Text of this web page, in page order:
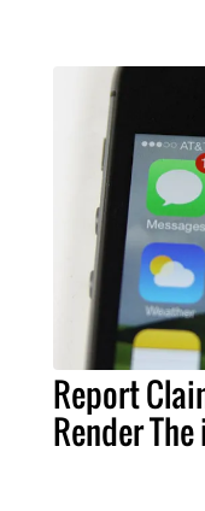
Report
Render